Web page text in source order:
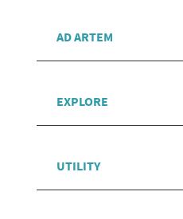
AD ARTEM
EXPLORE
UTILITY